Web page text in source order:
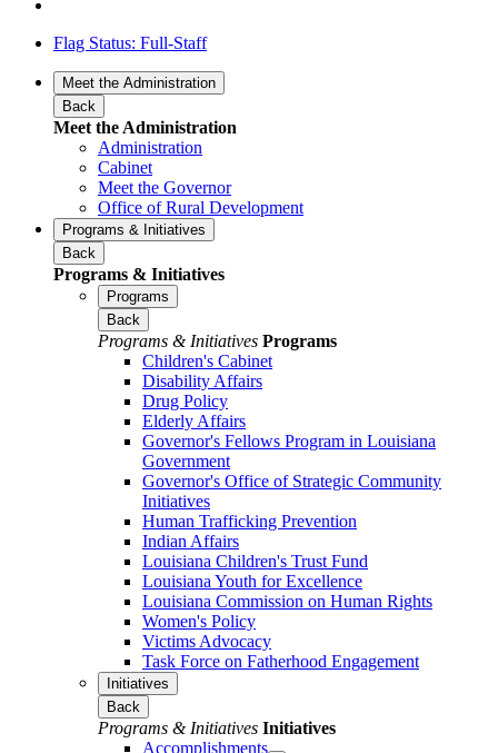
Flag Status: Full-Staff
Meet the Administration
Back
Meet the Administration
Administration
Cabinet
Meet the Governor
Office of Rural Development
Programs & Initiatives
Back
Programs & Initiatives
Programs
Back
Programs & Initiatives Programs
Children's Cabinet
Disability Affairs
Drug Policy
Elderly Affairs
Governor's Fellows Program in Louisiana
Government
Governor's Office of Strategic Community
Initiatives
Human Trafficking Prevention
Indian Affairs
Louisiana Children's Trust Fund
Louisiana Youth for Excellence
Louisiana Commission on Human Rights
Women's Policy
Victims Advocacy
Task Force on Fatherhood Engagement
Initiatives
Back
Programs & Initiatives Initiatives
Accomplishments